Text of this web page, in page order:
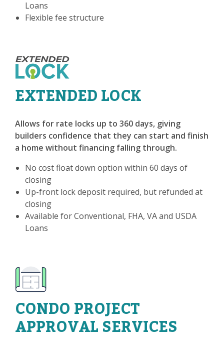
Loans
Flexible fee structure
EXTENDED LOCK
Allows for rate locks up to 360 days, giving
builders confidence that they can start and finish
a home without financing falling through.
No cost float down option within 60 days of
closing
Up-front lock deposit required, but refunded at
closing
Available for Conventional, FHA, VA and USDA
Loans
CONDO PROJECT
APPROVAL SERVICES